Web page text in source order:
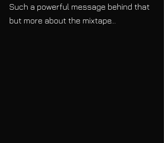
Such a powerful message behind that
but more about the mixtape...